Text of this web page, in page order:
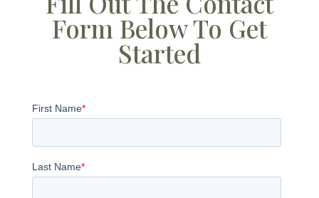
Form Below To Get
Started